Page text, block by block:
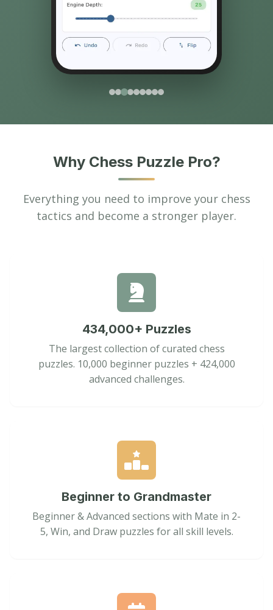
Why Chess Puzzle Pro?
Everything you need to improve your chess
tactics and become a stronger player.
434,000+ Puzzles
The largest collection of curated chess
puzzles. 10,000 beginner puzzles + 424,000
advanced challenges.
Beginner to Grandmaster
Beginner & Advanced sections with Mate in 2-
5, Win, and Draw puzzles for all skill levels.